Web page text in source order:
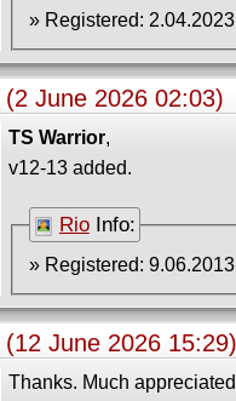
(2 June 2026 02:03)
TS Warrior,
v12-13 added.
Rio Info:
(12 June 2026 15:29)
Thanks. Much